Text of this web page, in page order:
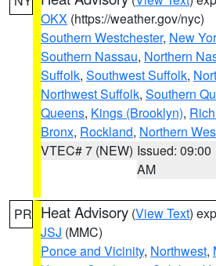
OKX (https://weather.gov/nyc)
Southern Westchester, New
Southern Nassau, Northern
Suffolk, Southwest Suffolk,
Northwest Suffolk, Southern
Queens, Kings (Brooklyn),
Bronx, Rockland, Northern
VTEC# 7 (NEW) Issued: 09:00
AM
PR Heat Advisory (View Text)
JSJ (MMC)
Ponce and Vicinity, Northwest,